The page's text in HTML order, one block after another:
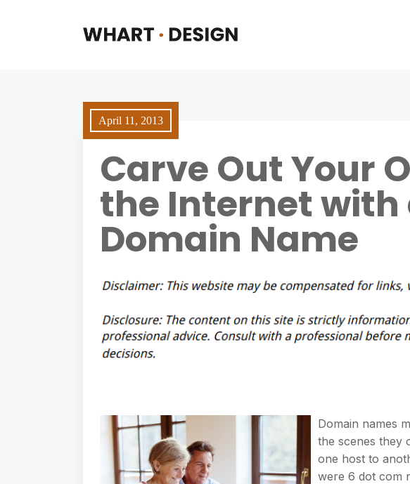
April 11, 2013
Carve Out Your
the Internet with
Domain Name
Domain names
the scenes they
one host to
were 6 dot com